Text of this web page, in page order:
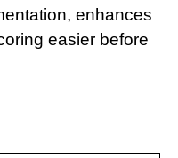
enhances
easier before